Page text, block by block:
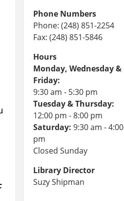
Phone Numbers
Phone: (248) 851-2254
Fax: (248) 851-5846
Hours
Monday, Wednesday &
Friday:
9:30 am - 5:30 pm
Tuesday & Thursday:
12:00 pm - 8:00 pm
Saturday: 9:30 am - 4:00
pm
Closed Sunday
Library Director
Suzy Shipman